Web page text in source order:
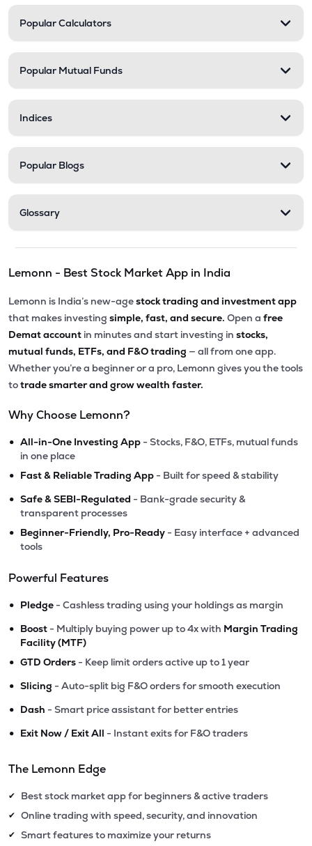
Popular Calculators
Popular Mutual Funds
Indices
Popular Blogs
Glossary
Lemonn - Best Stock Market App in India
Lemonn is India’s new-agestock trading and investment app
that makes investing simple, fast, and secure. Open a free
Demat account in minutes and start investing in stocks,
mutual funds, ETFs, and F&O trading — all from one app.
Whether you’re a beginner or a pro, Lemonn gives you the tools
totrade smarter and grow wealth faster.
Why Choose Lemonn?
• All-in-One Investing App - Stocks, F&O, ETFs, mutual funds
in one place
• Fast & Reliable Trading App - Built for speed & stability
• Safe & SEBI-Regulated - Bank-grade security &
transparent processes
• Beginner-Friendly, Pro-Ready - Easy interface + advanced
tools
Powerful Features
• Pledge - Cashless trading using your holdings as margin
• Boost - Multiply buying power up to 4x with Margin Trading
Facility (MTF)
• GTD Orders - Keep limit orders active up to 1 year
• Slicing - Auto-split big F&O orders for smooth execution
• Dash - Smart price assistant for better entries
• Exit Now / Exit All - Instant exits for F&O traders
The Lemonn Edge
✔ Best stock market app for beginners & active traders
✔ Online trading with speed, security, and innovation
✔ Smart features to maximize your returns